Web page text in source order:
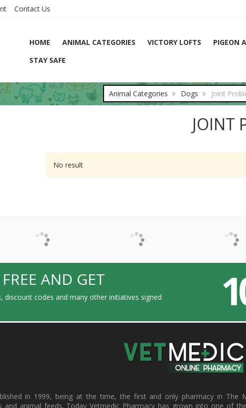
Contact Us
HOME ANIMAL CATEGORIES VICTORY LOFTS PIGEON
STAY SAFE
Animal Categories Dogs Joint
JOINT
No result
AND GET
codes and many other initiatives signed
in 1999, being at the time, the first and only pharmacy in The
and animal feeds. Today Vetmedic Pharmacy has grown into one of